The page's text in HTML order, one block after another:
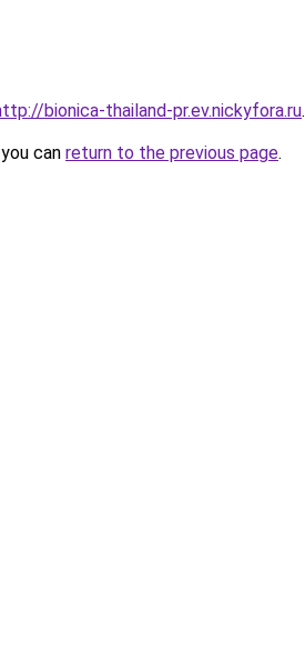
bionica-thailand-pr.ev.nickyfora.ru.
can return to the previous page.